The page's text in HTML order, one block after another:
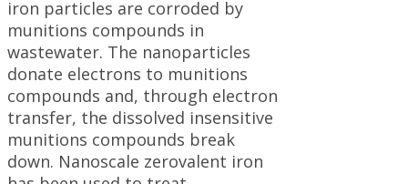
iron particles are corroded by
munitions compounds in
wastewater. The nanoparticles
donate electrons to munitions
compounds and, through electron
transfer, the dissolved insensitive
munitions compounds break
down. Nanoscale zerovalent iron